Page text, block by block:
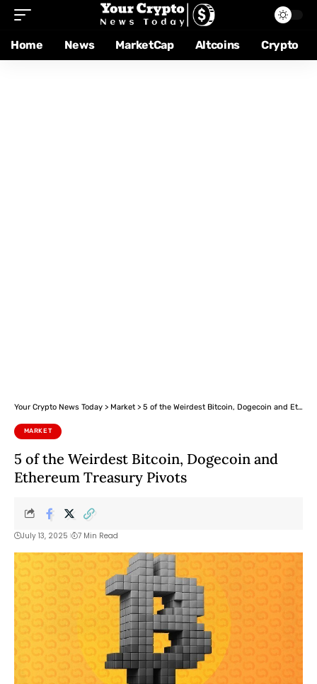
Home News MarketCap Altcoins Crypto
Your Crypto News Today > Market > 5 of the Weirdest Bitcoin, Dogecoin and Ethereum Treasury Pivots
MARKET
5 of the Weirdest Bitcoin, Dogecoin and
Ethereum Treasury Pivots
July 13, 2025 7 Min Read